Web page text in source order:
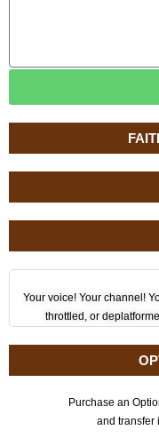
Your voice! Your channel!
throttled, or
Purchase an
and transfer